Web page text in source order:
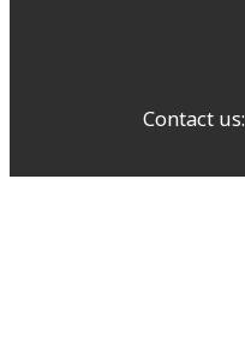
Contact us: